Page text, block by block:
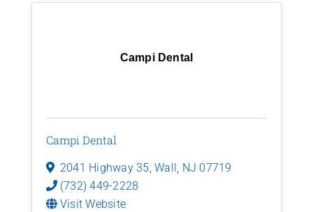
Campi Dental
Campi Dental
2041 Highway 35,Wall , NJ 07719
(732) 449-2228
Visit Website